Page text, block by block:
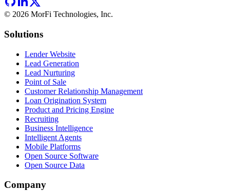
© 2026 MorFi Technologies, Inc.
Solutions
Lender Website
Lead Generation
Lead Nurturing
Point of Sale
Customer Relationship Management
Loan Origination System
Product and Pricing Engine
Recruiting
Business Intelligence
Intelligent Agents
Mobile Platforms
Open Source Software
Open Source Data
Company